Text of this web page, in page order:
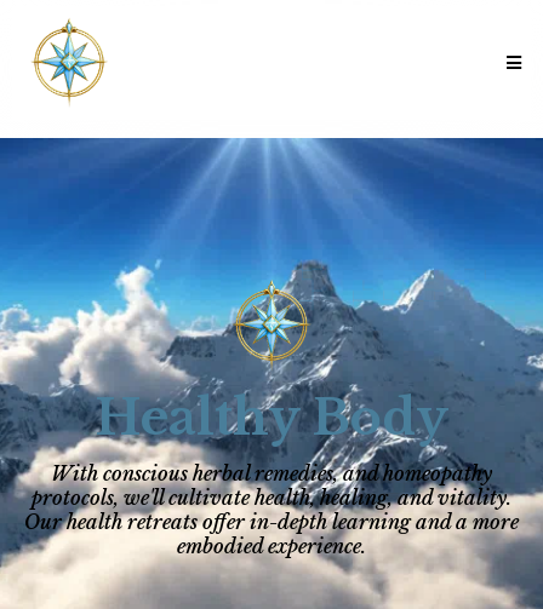
Healthy Body
With conscious herbal remedies, and homeopathy
protocols, we'll cultivate health, healing, and vitality.
Our health retreats offer in-depth learning and a more
embodied experience.